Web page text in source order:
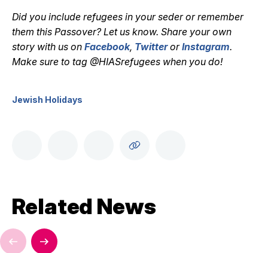
Did you include refugees in your seder or remember
them this Passover? Let us know. Share your own
story with us on Facebook, TwitterorInstagram.
Make sure to tag @HIASrefugees when you do!
Jewish Holidays
Related News